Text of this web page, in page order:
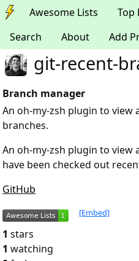
Awesome Lists Top
Search
About Add
git-recent-
Branch manager
An oh-my-zsh plugin to view
branches.
An oh-my-zsh plugin to
have been checked out
GitHub
[Embed]
1 stars
1 watching